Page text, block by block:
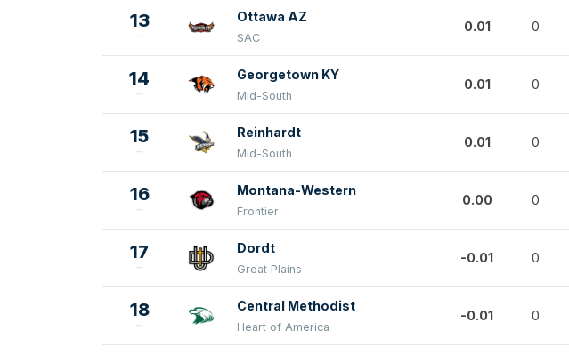
13 Ottawa AZ
SAC
0.01 0
14 Georgetown KY
Mid-South
0.01 0
15 Reinhardt
Mid-South
0.01 0
16 Montana-Western
Frontier
0.00 0
17 Dordt
Great Plains
-0.01 0
18 Central Methodist
Heart of America
-0.01 0